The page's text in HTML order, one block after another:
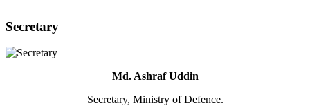
Secretary
Md. Ashraf Uddin
Secretary, Ministry of Defence.